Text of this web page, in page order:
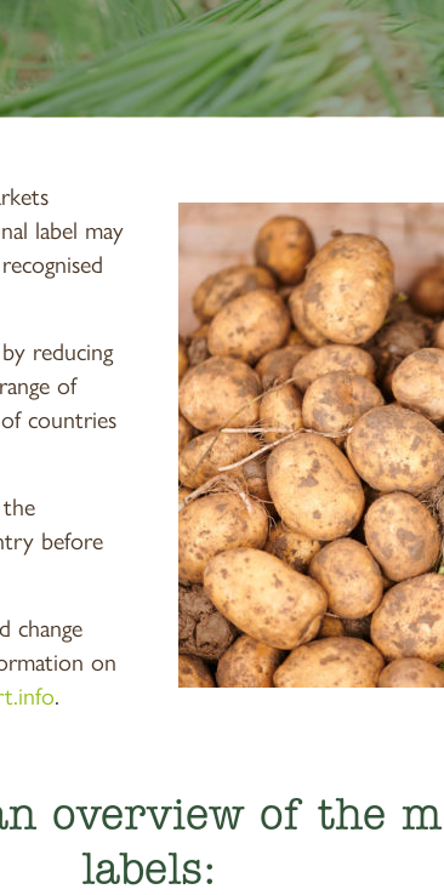
label may
reducing
of
countries
before
change
on
.
overview of the
labels: